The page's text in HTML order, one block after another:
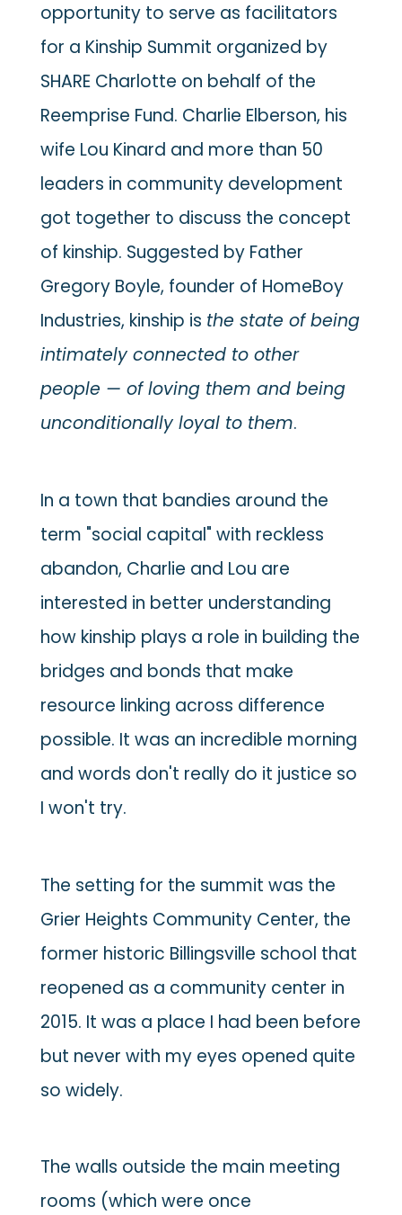
opportunity to serve as facilitators
for a Kinship Summit organized by
SHARE Charlotte on behalf of the
Reemprise Fund. Charlie Elberson, his
wife Lou Kinard and more than 50
leaders in community development
got together to discuss the concept
of kinship. Suggested by Father
Gregory Boyle, founder of HomeBoy
Industries, kinship is the state of being
intimately connected to other
people — of loving them and being
unconditionally loyal to them.
In a town that bandies around the
term "social capital" with reckless
abandon, Charlie and Lou are
interested in better understanding
how kinship plays a role in building the
bridges and bonds that make
resource linking across difference
possible. It was an incredible morning
and words don't really do it justice so
I won't try.
The setting for the summit was the
Grier Heights Community Center, the
former historic Billingsville school that
reopened as a community center in
2015. It was a place I had been before
but never with my eyes opened quite
so widely.
The walls outside the main meeting
rooms (which were once